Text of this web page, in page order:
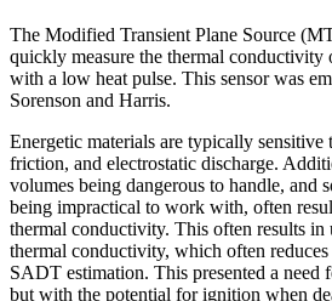
The Modified Transient Plane Source
quickly measure the thermal conductivity
with a low heat pulse. This sensor was
Sorenson and Harris.
Energetic materials are typically
friction, and electrostatic discharge.
volumes being dangerous to handle, and
being impractical to work with, often
thermal conductivity. This often results in
thermal conductivity, which often
SADT estimation. This presented a need
but with the potential for ignition when